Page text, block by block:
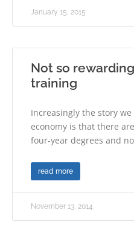
January 15, 2015
Not so
training
Increasingly the story
economy is that there
four-year degrees and
read more
November 13, 2014